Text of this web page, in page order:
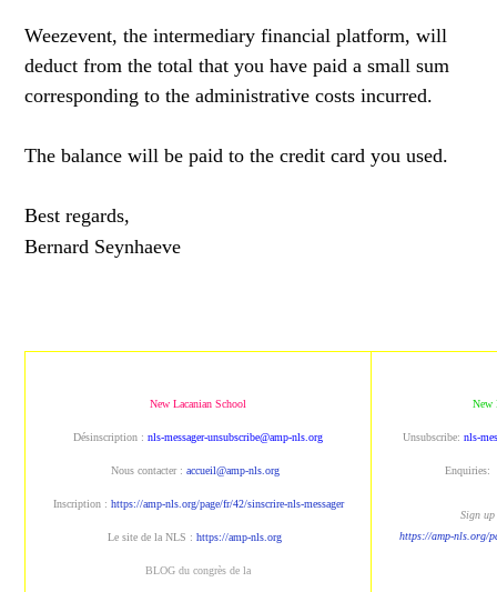
Weezevent, the intermediary financial platform, will
deduct from the total that you have paid a small sum
corresponding to the administrative costs incurred.
The balance will be paid to the credit card you used.
Best regards,
Bernard Seynhaeve
New Lacanian School
Désinscription :nls-messager-unsubscribe@amp-nls.org
Nous contacter : accueil@amp-nls.org
Inscription : https://amp-nls.org/page/fr/42/sinscrire-nls-messager
Le site de la NLS :https://amp-nls.org
BLOG du congrès de la
New
Unsubscribe:nls-
Enquiries:
Sign
https://amp-nls.org/